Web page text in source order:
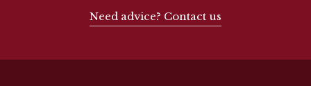
Need advice? Contact us